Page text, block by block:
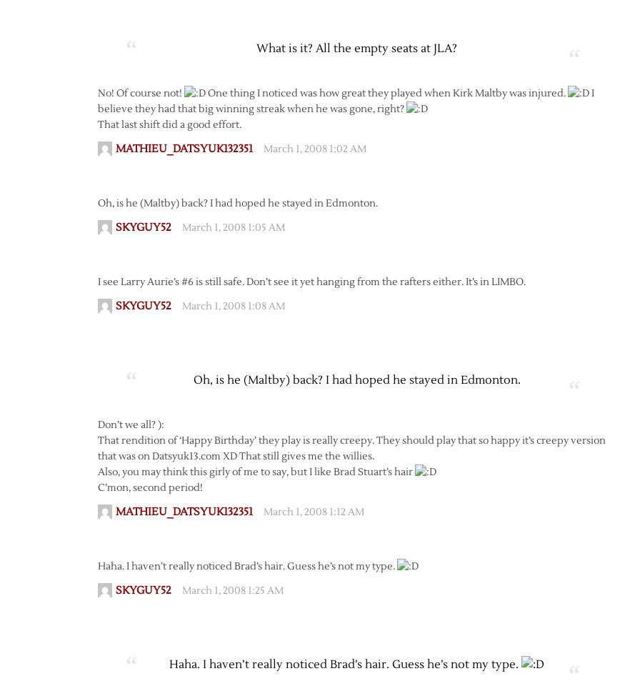
What is it? All the empty seats at JLA?
No! Of course not! One thing I noticed was how great they played when Kirk Maltby was injured.
I
believe they had that big winning streak when he was gone, right?
That last shift did a good effort.
MATHIEU_DATSYUK132351 March 1, 2008 1:02 AM
Oh, is he (Maltby) back? I had hoped he stayed in Edmonton.
SKYGUY52 March 1, 2008 1:05 AM
I see Larry Aurie’s #6 is still safe. Don’t see it yet hanging from the rafters either. It’s in LIMBO.
SKYGUY52 March 1, 2008 1:08 AM
Oh, is he (Maltby) back? I had hoped he stayed in Edmonton.
Don’t we all? ):
That rendition of ‘Happy Birthday’ they play is really creepy. They should play that so happy it’s creepy version
that was on Datsyuk13.com XD That still gives me the willies.
Also, you may think this girly of me to say, but I like Brad Stuart’s hair
C’mon, second period!
MATHIEU_DATSYUK132351 March 1, 2008 1:12 AM
Haha. I haven’t really noticed Brad’s hair. Guess he’s not my type.
SKYGUY52 March 1, 2008 1:25 AM
Haha. I haven’t really noticed Brad’s hair. Guess he’s not my type.